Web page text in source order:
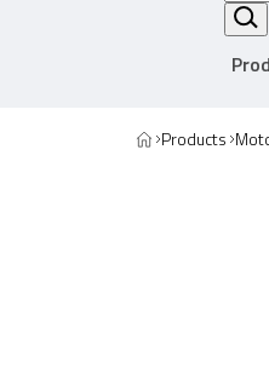
Products